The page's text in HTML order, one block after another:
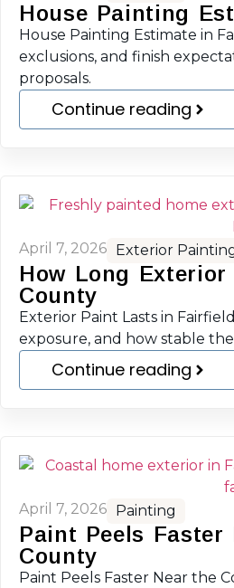
House Painting
House Painting Estimate in
exclusions, and finish
proposals.
Continue reading
April 7, 2026 Exterior
How Long
County
Exterior Paint Lasts in
exposure, and how stable
Continue reading
April 7, 2026 Painting
Paint Peels
County
Paint Peels Faster Near the